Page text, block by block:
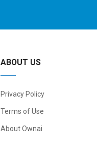
ABOUT US
Privacy Policy
Terms of Use
About Ownai